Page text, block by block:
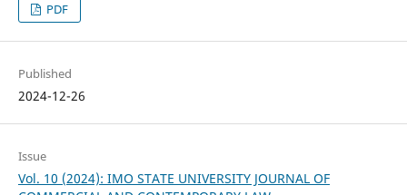
PDF
Published
2024-12-26
Issue
Vol. 10 (2024): IMO STATE UNIVERSITY JOURNAL OF